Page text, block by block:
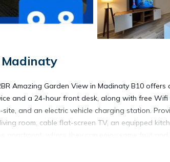
Amazing Garden View in Madinaty B10
and a 24-hour front desk, along with free
and an electric vehicle charging station.
room, cable flat-screen TV, an equipped
is a coffee shop, and a mini-market is also